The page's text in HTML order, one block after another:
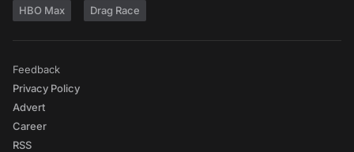
HBO Max Drag Race
Feedback
Privacy Policy
Advert
Career
RSS